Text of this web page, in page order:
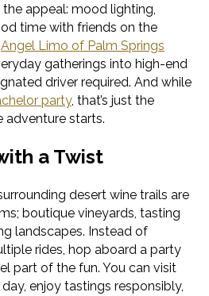
the appeal: mood lighting,
time with friends on the
Angel Limo of Palm Springs
gatherings into high-end
driver required. And while
party, that’s just the
adventure starts.
a Twist
desert wine trails are
boutique vineyards, tasting
landscapes. Instead of
rides, hop aboard a party
part of the fun. You can visit
enjoy tastings responsibly,